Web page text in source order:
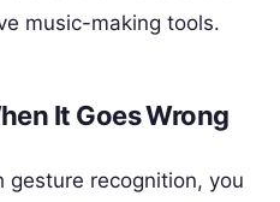
music-making tools.
It Goes Wrong
gesture recognition, you